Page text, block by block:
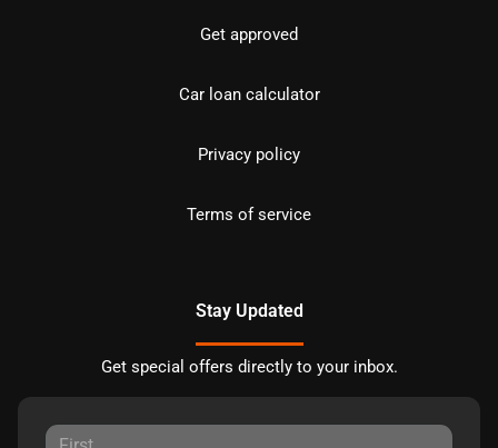
Get approved
Car loan calculator
Privacy policy
Terms of service
Stay Updated
Get special offers directly to your inbox.